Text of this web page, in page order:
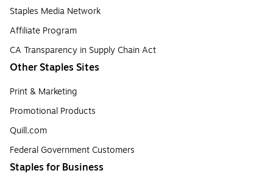
Staples Media Network
Affiliate Program
CA Transparency in Supply Chain Act
Other Staples Sites
Print & Marketing
Promotional Products
Quill.com
Federal Government Customers
Staples for Business